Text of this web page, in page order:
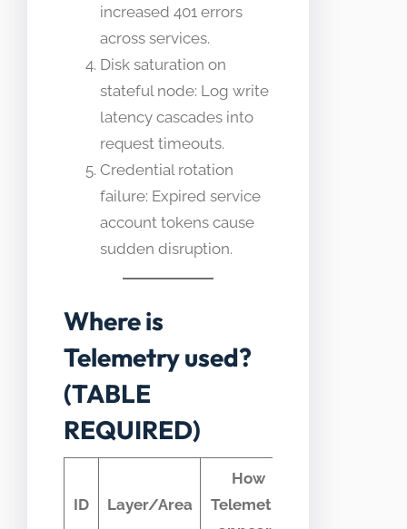
increased 401 errors
across services.
Disk saturation on
stateful node: Log write
latency cascades into
request timeouts.
Credential rotation
failure: Expired service
account tokens cause
sudden disruption.
Where is
Telemetry used?
(TABLE
REQUIRED)
ID Layer/Area
How
Telemetry